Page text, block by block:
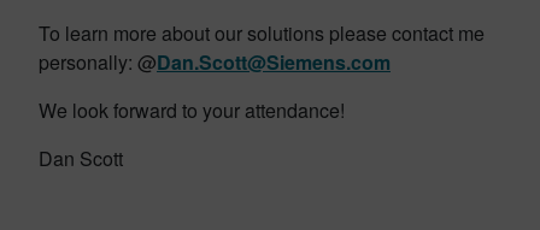
To learn more about our solutions please contact me
personally: @Dan.Scott@Siemens.com
We look forward to your attendance!
Dan Scott